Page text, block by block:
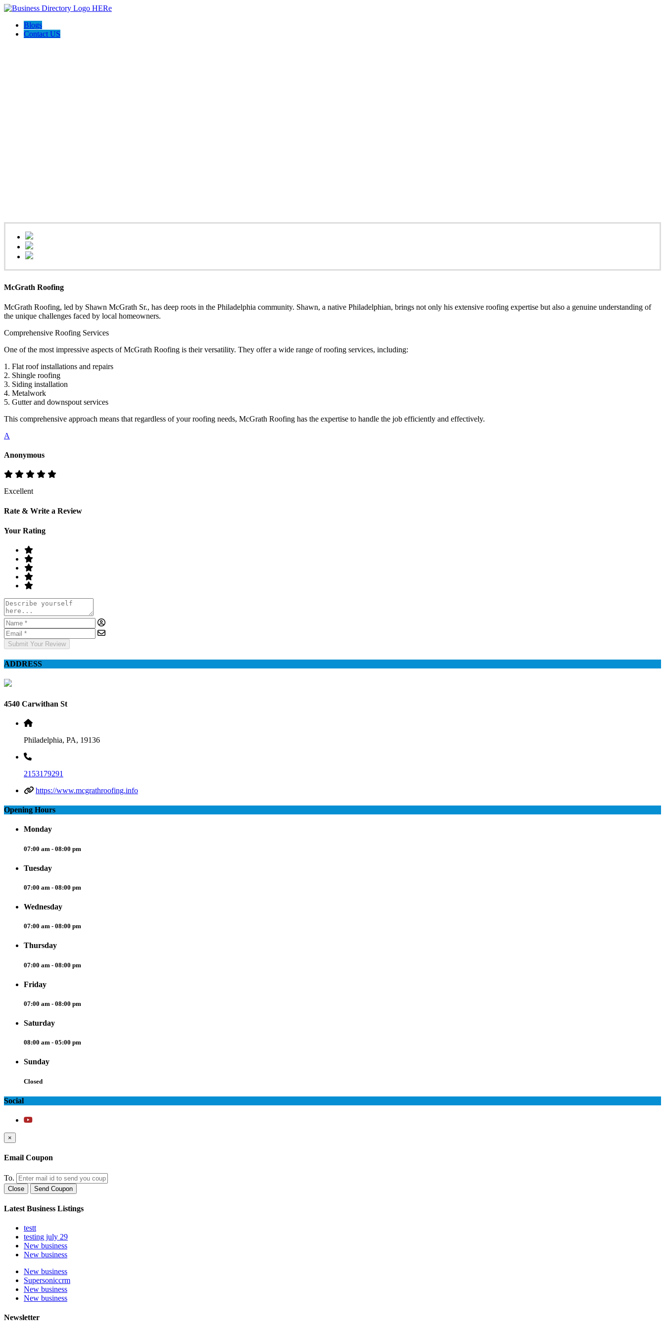
Blogs
Contact US
McGrath Roofing
McGrath Roofing, led by Shawn McGrath Sr., has deep roots in the Philadelphia community. Shawn, a native Philadelphian, brings not only his extensive roofing expertise but also a genuine understanding of
the unique challenges faced by local homeowners.
Comprehensive Roofing Services
One of the most impressive aspects of McGrath Roofing is their versatility. They offer a wide range of roofing services, including:
1. Flat roof installations and repairs
2. Shingle roofing
3. Siding installation
4. Metalwork
5. Gutter and downspout services
This comprehensive approach means that regardless of your roofing needs, McGrath Roofing has the expertise to handle the job efficiently and effectively.
A
Anonymous
Excellent
Rate & Write a Review
Your Rating
Submit Your Review
ADDRESS
4540 Carwithan St
Philadelphia, PA, 19136
2153179291
https://www.mcgrathroofing.info
Opening Hours
Monday
07:00 am - 08:00 pm
Tuesday
07:00 am - 08:00 pm
Wednesday
07:00 am - 08:00 pm
Thursday
07:00 am - 08:00 pm
Friday
07:00 am - 08:00 pm
Saturday
08:00 am - 05:00 pm
Sunday
Closed
Social
×
Email Coupon
To.
Close Send Coupon
Latest Business Listings
testt
testing july 29
New business
New business
New business
Supersoniccrm
New business
New business
Newsletter